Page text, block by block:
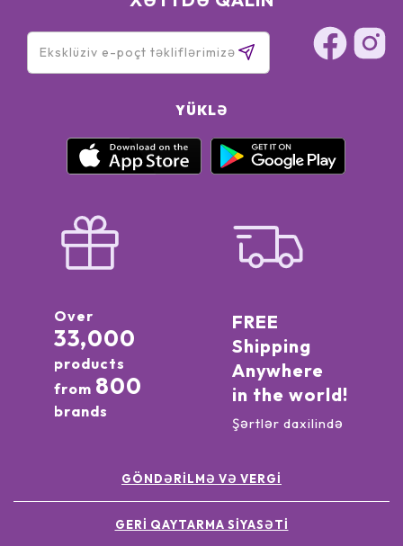
YÜKLƏ
Over
33,000
products
from 800
brands
FREE
Shipping
Anywhere
in the world!
Şərtlər daxilində
GÖNDƏRILMƏ VƏ VERGI
GERI QAYTARMA SIYASƏTI